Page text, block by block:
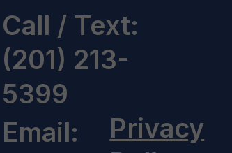
Call / Text:
(201) 213-
5399
Email:
Privacy